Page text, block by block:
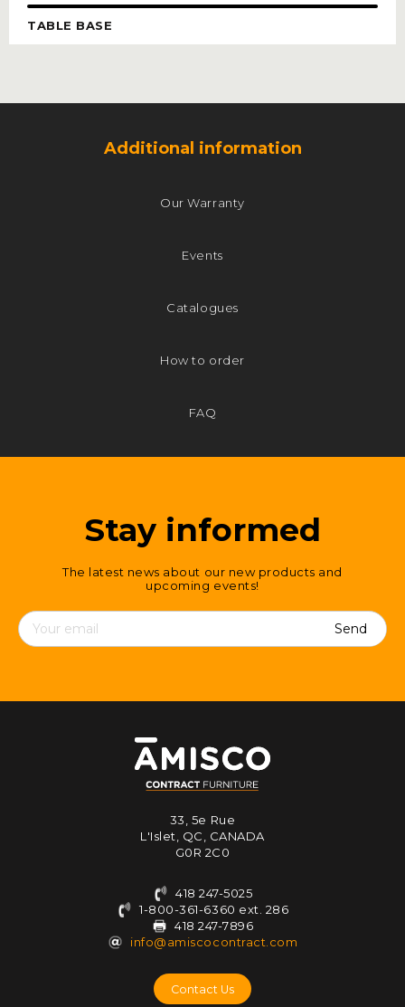
TABLE BASE
Additional information
Our Warranty
Events
Catalogues
How to order
FAQ
Stay informed
The latest news about our new products and
upcoming events!
Contact
details33, 5e Rue
L'Islet, QC, CANADA
G0R 2C0
418 247-5025
1-800-361-6360 ext. 286
418 247-7896
info@amiscocontract.com
Contact Us